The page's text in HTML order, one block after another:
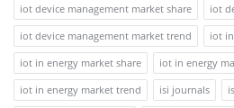
iot device management market share
iot
iot device management market trend
iot
iot in energy market share
iot in energy
iot in energy market trend
isi journals